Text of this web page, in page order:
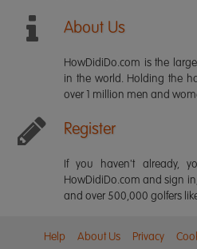
About Us
HowDidiDo.com is the
in the world. Holding the
over 1 million men and
Register
If you haven't already,
HowDidiDo.com and sign in,
and over 500,000 golfers
Help About Us Privacy